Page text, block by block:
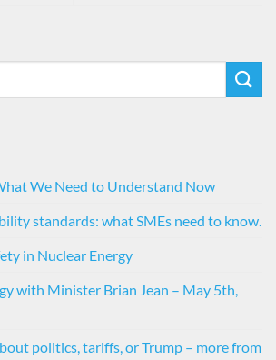
We Need to Understand Now
standards: what SMEs need to know.
in Nuclear Energy
with Minister Brian Jean – May 5th,
politics, tariffs, or Trump – more from